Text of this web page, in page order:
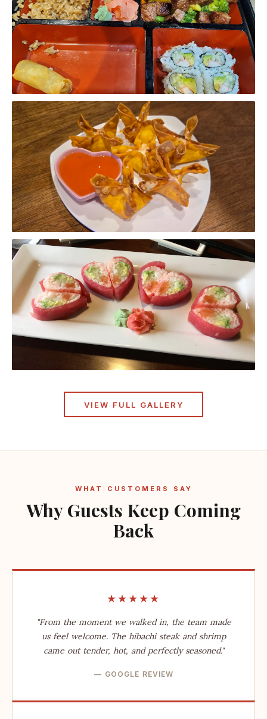
VIEW FULL GALLERY
WHAT CUSTOMERS SAY
Why Guests Keep Coming
Back
★★★★★
"From the moment we walked in, the team made
us feel welcome. The hibachi steak and shrimp
came out tender, hot, and perfectly seasoned."
— GOOGLE REVIEW